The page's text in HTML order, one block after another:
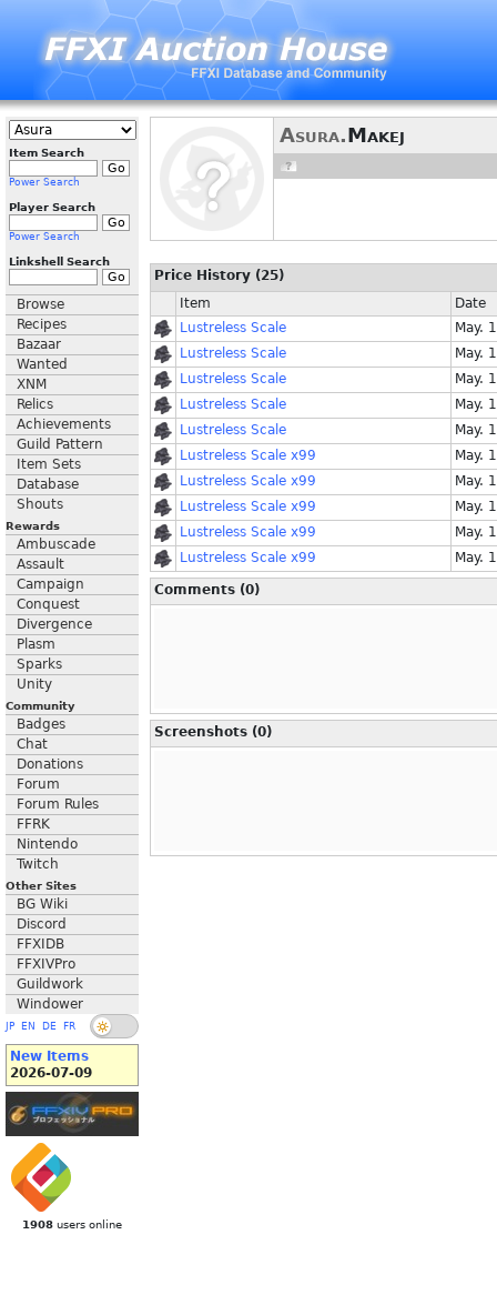
Item Search
Power Search
Player Search
Power Search
Linkshell Search
Browse
Recipes
Bazaar
Wanted
XNM
Relics
Achievements
Guild Pattern
Item Sets
Database
Shouts
Rewards
Ambuscade
Assault
Campaign
Conquest
Divergence
Plasm
Sparks
Unity
Community
Badges
Chat
Donations
Forum
Forum Rules
FFRK
Nintendo
Twitch
Other Sites
BG Wiki
Discord
FFXIDB
FFXIVPro
Guildwork
Windower
JP EN DE FR
New Items
2026-07-09
1908 users online
Asura.Makej
Price History (25)
Item
Date
Lustreless Scale
May.
Lustreless Scale
May.
Lustreless Scale
May.
Lustreless Scale
May.
Lustreless Scale
May.
Lustreless Scale x99
May.
Lustreless Scale x99
May.
Lustreless Scale x99
May.
Lustreless Scale x99
May.
Lustreless Scale x99
May.
Comments (0)
Screenshots (0)